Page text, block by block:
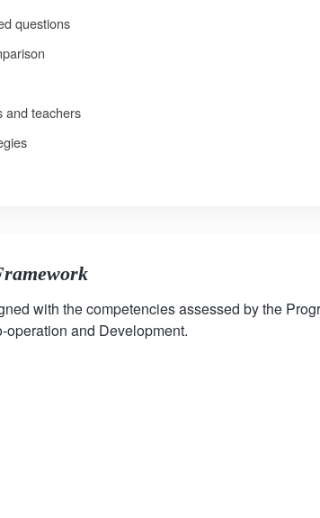
questions
and teachers
with the competencies assessed by the
and Development.